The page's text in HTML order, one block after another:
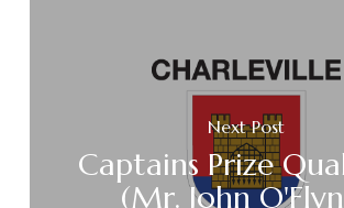
Next Post
Captains Prize
(Mr. John